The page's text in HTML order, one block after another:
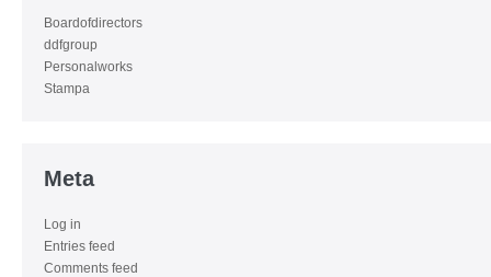
Boardofdirectors
ddfgroup
Personalworks
Stampa
Meta
Log in
Entries feed
Comments feed